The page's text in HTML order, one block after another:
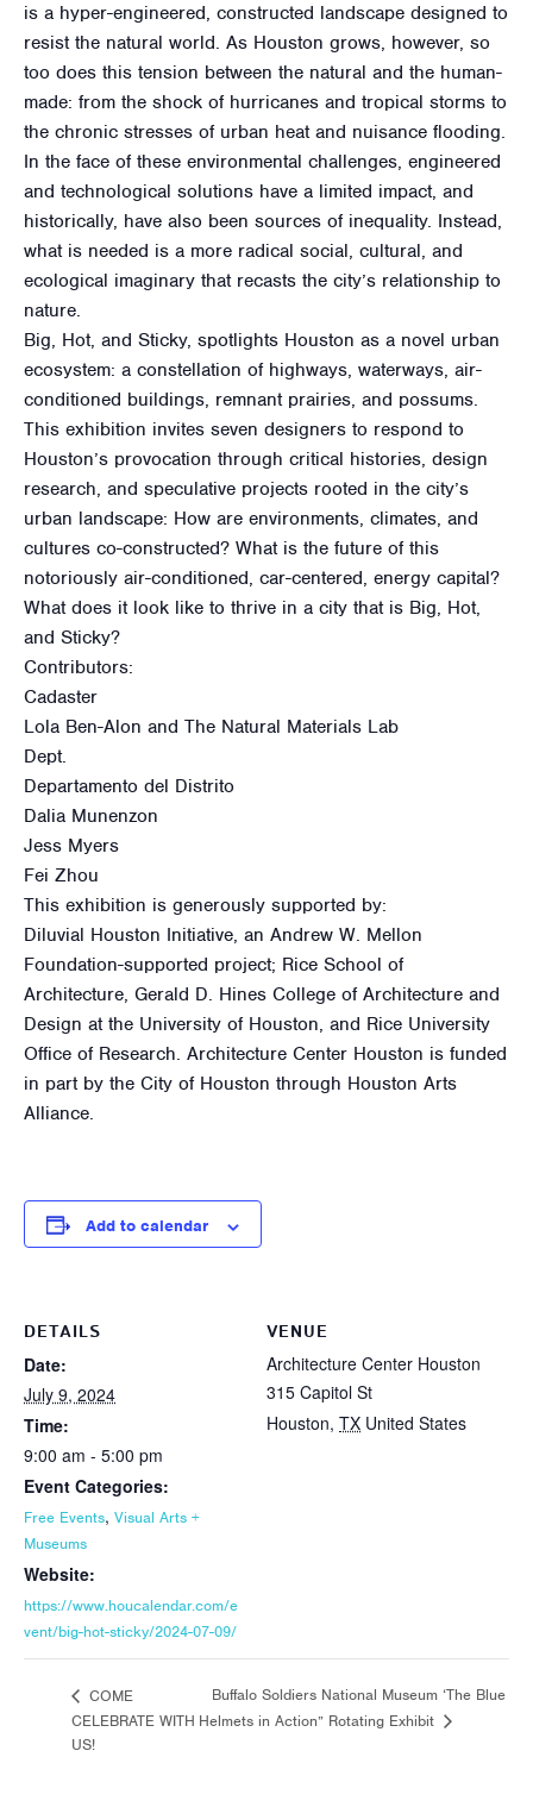
is a hyper-engineered, constructed landscape designed to
resist the natural world. As Houston grows, however, so
too does this tension between the natural and the human-
made: from the shock of hurricanes and tropical storms to
the chronic stresses of urban heat and nuisance flooding.
In the face of these environmental challenges, engineered
and technological solutions have a limited impact, and
historically, have also been sources of inequality. Instead,
what is needed is a more radical social, cultural, and
ecological imaginary that recasts the city’s relationship to
nature.
Big, Hot, and Sticky, spotlights Houston as a novel urban
ecosystem: a constellation of highways, waterways, air-
conditioned buildings, remnant prairies, and possums.
This exhibition invites seven designers to respond to
Houston’s provocation through critical histories, design
research, and speculative projects rooted in the city’s
urban landscape: How are environments, climates, and
cultures co-constructed? What is the future of this
notoriously air-conditioned, car-centered, energy capital?
What does it look like to thrive in a city that is Big, Hot,
and Sticky?
Contributors:
Cadaster
Lola Ben-Alon and The Natural Materials Lab
Dept.
Departamento del Distrito
Dalia Munenzon
Jess Myers
Fei Zhou
This exhibition is generously supported by:
Diluvial Houston Initiative, an Andrew W. Mellon
Foundation-supported project; Rice School of
Architecture, Gerald D. Hines College of Architecture and
Design at the University of Houston, and Rice University
Office of Research. Architecture Center Houston is funded
in part by the City of Houston through Houston Arts
Alliance.
Add to calendar
DETAILS
Date:
July 9, 2024
Time:
9:00 am - 5:00 pm
Event Categories:
Free Events, Visual Arts +
Museums
Website:
https://www.houcalendar.com/e
vent/big-hot-sticky/2024-07-09/
VENUE
Architecture Center Houston
315 Capitol St
Houston, TX United States
COME
CELEBRATE WITH
US!
Buffalo Soldiers National Museum ‘The Blue
Helmets in Action” Rotating Exhibit